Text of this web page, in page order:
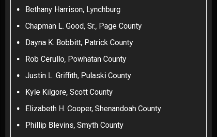
Bethany Harrison, Lynchburg
Chapman L. Good, Sr., Page County
Dayna K. Bobbitt, Patrick County
Rob Cerullo, Powhatan County
Justin L. Griffith, Pulaski County
Kyle Kilgore, Scott County
Elizabeth H. Cooper, Shenandoah County
Phillip Blevins, Smyth County